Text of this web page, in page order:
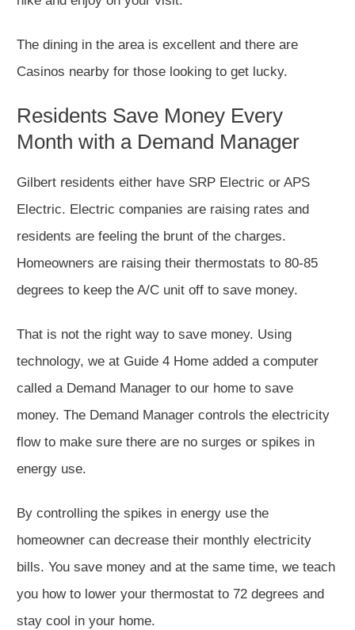
The dining in the area is excellent and there are
Casinos nearby for those looking to get lucky.
Residents Save Money Every
Month with a Demand Manager
Gilbert residents either have SRP Electric or APS
Electric. Electric companies are raising rates and
residents are feeling the brunt of the charges.
Homeowners are raising their thermostats to 80-85
degrees to keep the A/C unit off to save money.
That is not the right way to save money. Using
technology, we at Guide 4 Home added a computer
called a Demand Manager to our home to save
money. The Demand Manager controls the electricity
flow to make sure there are no surges or spikes in
energy use.
By controlling the spikes in energy use the
homeowner can decrease their monthly electricity
bills. You save money and at the same time, we teach
you how to lower your thermostat to 72 degrees and
stay cool in your home.